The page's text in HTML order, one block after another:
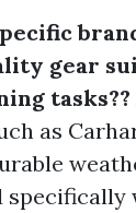
gear
tasks??
as